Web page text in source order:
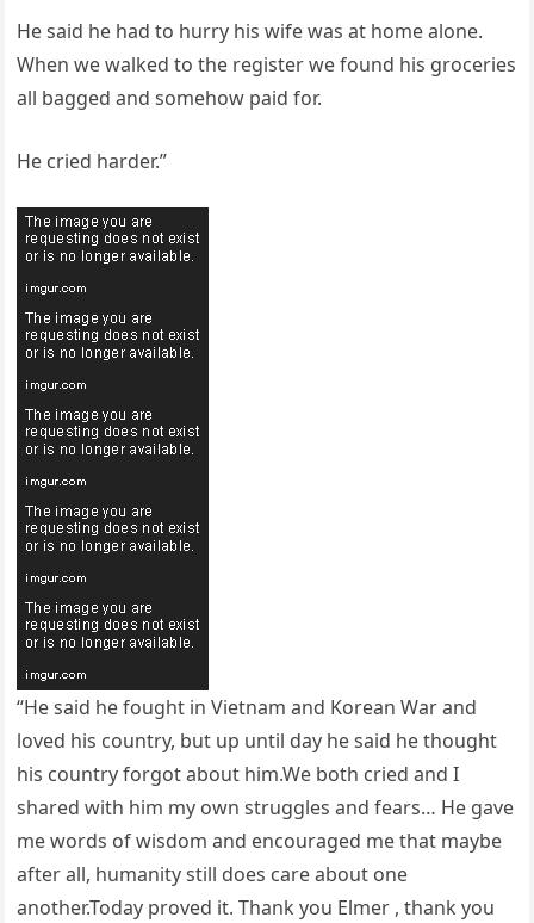
He said he had to hurry his wife was at home alone.
When we walked to the register we found his groceries
all bagged and somehow paid for.
He cried harder.”
“He said he fought in Vietnam and Korean War and
loved his country, but up until day he said he thought
his country forgot about him.We both cried and I
shared with him my own struggles and fears… He gave
me words of wisdom and encouraged me that maybe
after all, humanity still does care about one
another.Today proved it. Thank you Elmer , thank you